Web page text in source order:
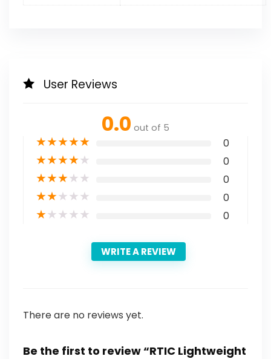
User Reviews
0.0 out of 5
★★★★★ 0
★★★★★ 0
★★★★★ 0
★★★★★ 0
★★★★★ 0
WRITE A REVIEW
There are no reviews yet.
Be the first to review “RTIC Lightweight